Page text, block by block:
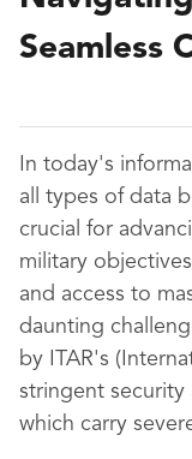
Seamless
In today's
all types of data
crucial for
military
and access to
daunting
by ITAR's
stringent security
which carry